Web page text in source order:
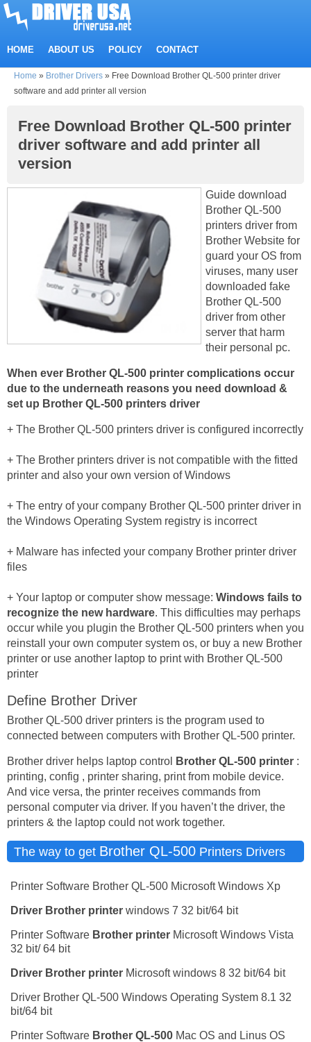
HOME ABOUT US POLICY CONTACT
Home » Brother Drivers » Free Download Brother QL-500 printer driver
software and add printer all version
Free Download Brother QL-500 printer
driver software and add printer all
version
Guide download
Brother QL-500
printers driver from
Brother Website for
guard your OS from
viruses, many user
downloaded fake
Brother QL-500
driver from other
server that harm
their personal pc.
When ever Brother QL-500 printer complications occur
due to the underneath reasons you need download &
set up Brother QL-500 printers driver
+ The Brother QL-500 printers driver is configured incorrectly
+ The Brother printers driver is not compatible with the fitted
printer and also your own version of Windows
+ The entry of your company Brother QL-500 printer driver in
the Windows Operating System registry is incorrect
+ Malware has infected your company Brother printer driver
files
+ Your laptop or computer show message: Windows fails to
recognize the new hardware. This difficulties may perhaps
occur while you plugin the Brother QL-500 printers when you
reinstall your own computer system os, or buy a new Brother
printer or use another laptop to print with Brother QL-500
printer
Define Brother Driver
Brother QL-500 driver printers is the program used to
connected between computers with Brother QL-500 printer.
Brother driver helps laptop control Brother QL-500 printer :
printing, config , printer sharing, print from mobile device.
And vice versa, the printer receives commands from
personal computer via driver. If you haven’t the driver, the
printers & the laptop could not work together.
The way to get Brother QL-500 Printers Drivers
Printer Software Brother QL-500 Microsoft Windows Xp
Driver Brother printer windows 7 32 bit/64 bit
Printer Software Brother printer Microsoft Windows Vista
32 bit/ 64 bit
Driver Brother printer Microsoft windows 8 32 bit/64 bit
Driver Brother QL-500 Windows Operating System 8.1 32
bit/64 bit
Printer Software Brother QL-500 Mac OS and Linus OS